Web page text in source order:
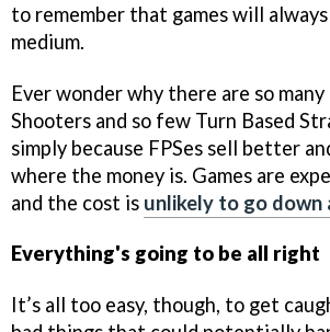
to remember that games will
medium.
Ever wonder why there are so
Shooters and so few Turn Based
simply because FPSes sell better
where the money is. Games are
and the cost is unlikely to go down
Everything's going to be all right
It’s all too easy, though, to get